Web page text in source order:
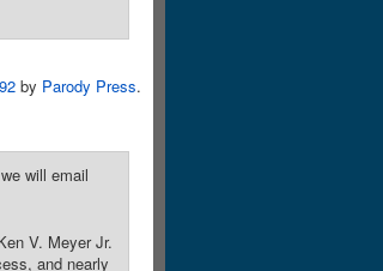
by Parody Press.
will email
V. Meyer Jr.
and nearly